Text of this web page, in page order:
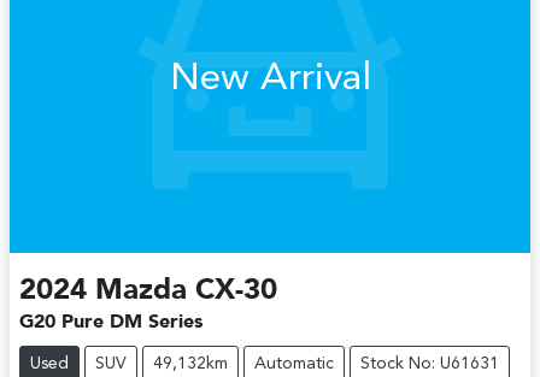
New Arrival
2024 Mazda CX-30
G20 Pure DM Series
Used SUV 49,132km Automatic Stock No: U61631